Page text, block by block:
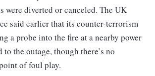
were diverted or canceled. The UK
said earlier that its counter-terrorism
a probe into the fire at a nearby power
the outage, though there’s no
of foul play.